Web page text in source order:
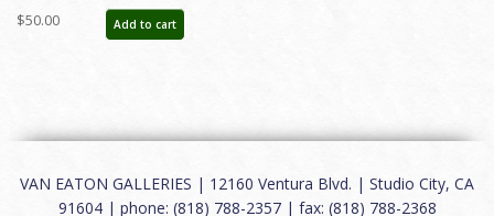
Catalog - ID: aug25035
$50.00 Add to cart
VAN EATON GALLERIES | 12160 Ventura Blvd. | Studio City, CA
91604 | phone: (818) 788-2357 | fax: (818) 788-2368